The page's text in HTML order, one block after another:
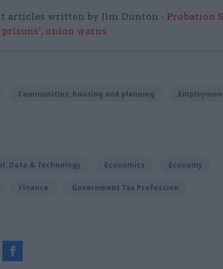
articles written by Jim Dunton - Probation
union warns
Communities, housing and planning
Data & Technology Economics Economy
Finance Government Tax Profession